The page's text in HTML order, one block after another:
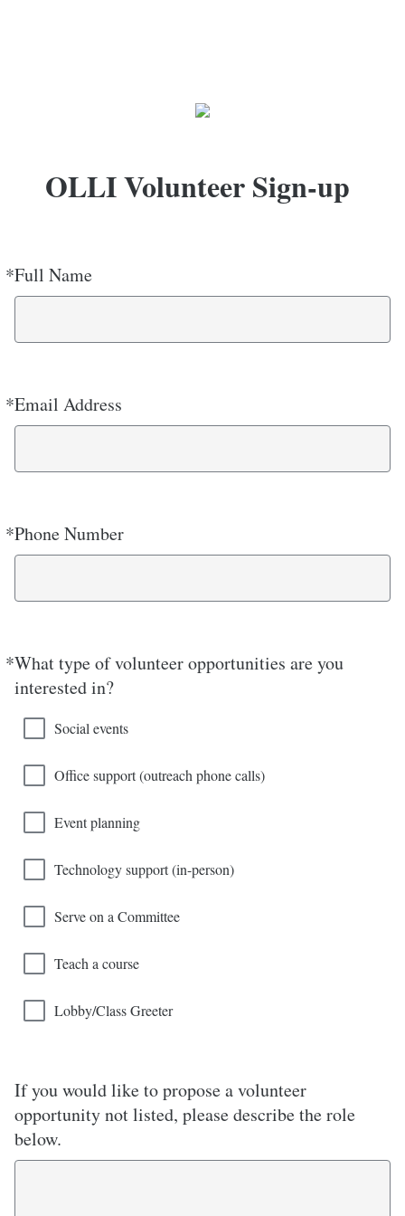
OLLI Volunteer Sign-up
*Full Name
Required
*Email Address
Required
*Phone Number
Required
*What type of volunteer opportunities are you
interested in?
Required
Social events
Office support (outreach phone calls)
Event planning
Technology support (in-person)
Serve on a Committee
Teach a course
Lobby/Class Greeter
If you would like to propose a volunteer
opportunity not listed, please describe the role
below.